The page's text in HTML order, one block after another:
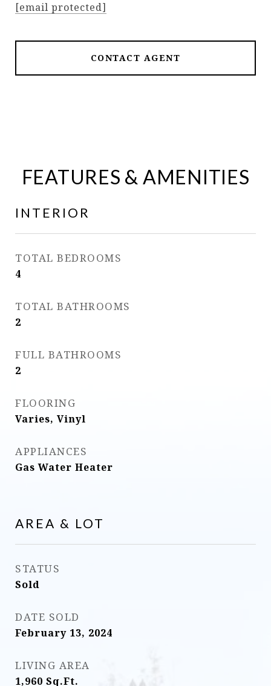
[email protected]
CONTACT AGENT
FEATURES & AMENITIES
INTERIOR
TOTAL BEDROOMS
4
TOTAL BATHROOMS
2
FULL BATHROOMS
2
FLOORING
Varies, Vinyl
APPLIANCES
Gas Water Heater
AREA & LOT
STATUS
Sold
DATE SOLD
February 13, 2024
LIVING AREA
1,960 Sq.Ft.